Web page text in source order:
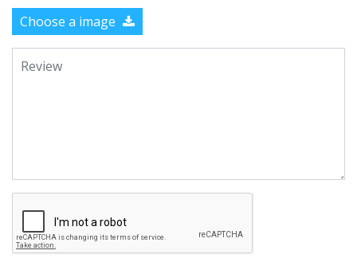
Choose a image